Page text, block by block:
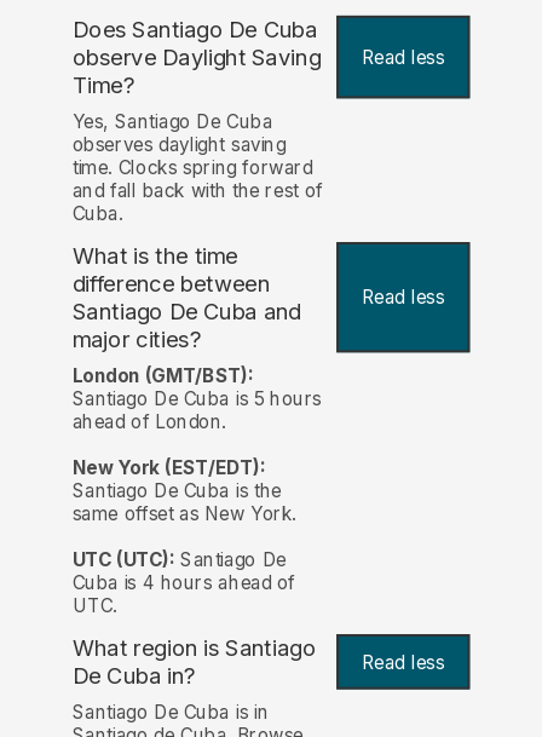
Does Santiago De Cuba
observe Daylight Saving
Time?
Read less
Yes, Santiago De Cuba
observes daylight saving
time. Clocks spring forward
and fall back with the rest of
Cuba.
What is the time
difference between
Santiago De Cuba and
major cities?
Read less
London (GMT/BST):
Santiago De Cuba is 5 hours
ahead of London.
New York (EST/EDT):
Santiago De Cuba is the
same offset as New York.
UTC (UTC): Santiago De
Cuba is 4 hours ahead of
UTC.
What region is Santiago
De Cuba in?
Read less
Santiago De Cuba is in